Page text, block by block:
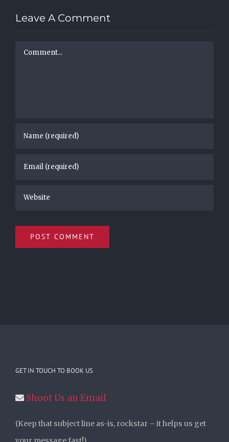
Leave A Comment
Comment
GET IN TOUCH TO BOOK US
Shoot Us an Email
(Keep that subject line as-is, rockstar – it helps us get